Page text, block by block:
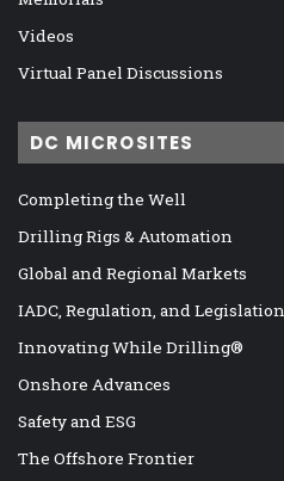
Videos
Virtual Panel Discussions
DC MICROSITES
Completing the Well
Drilling Rigs & Automation
Global and Regional Markets
IADC, Regulation, and Legislation
Innovating While Drilling®
Onshore Advances
Safety and ESG
The Offshore Frontier